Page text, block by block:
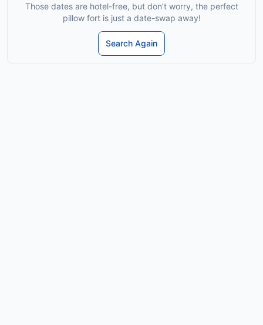
Those dates are hotel-free, but don’t worry, the perfect
pillow fort is just a date-swap away!
Search Again